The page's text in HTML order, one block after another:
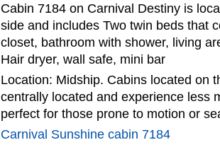
Cabin 7184 on Carnival Destiny is
side and includes Two twin beds that
closet, bathroom with shower, living
Hair dryer, wall safe, mini bar
Location: Midship. Cabins located on
centrally located and experience less
perfect for those prone to motion or
Carnival Sunshine cabin 7184